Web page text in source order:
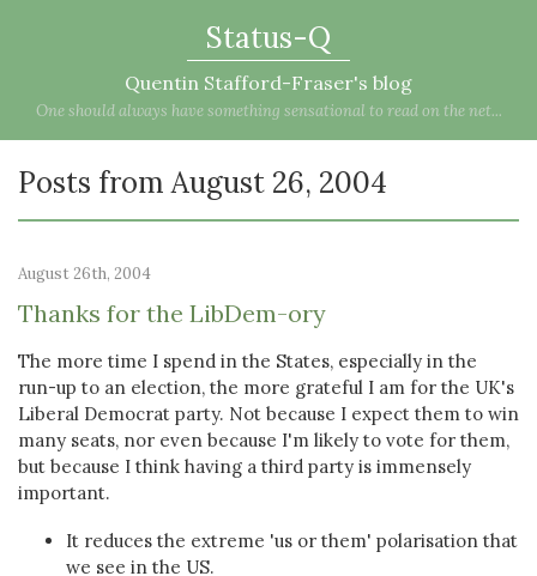
Status-Q
Quentin Stafford-Fraser's blog
One should always have something sensational to read on the net...
Posts from August 26, 2004
August 26th, 2004
Thanks for the LibDem-ory
The more time I spend in the States, especially in the
run-up to an election, the more grateful I am for the UK's
Liberal Democrat party. Not because I expect them to win
many seats, nor even because I'm likely to vote for them,
but because I think having a third party is immensely
important.
It reduces the extreme 'us or them' polarisation that
we see in the US.